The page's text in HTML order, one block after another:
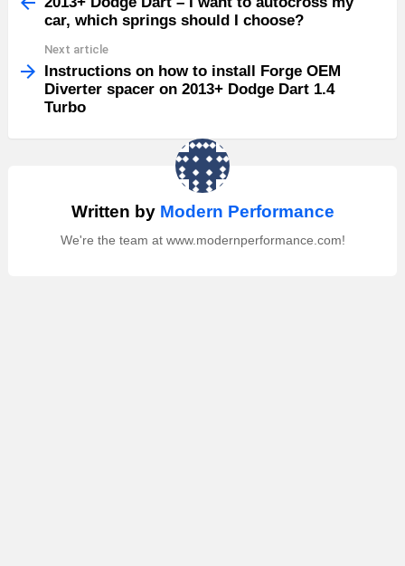
car, which springs should I choose?
Next article
Instructions on how to install Forge OEM
Diverter spacer on 2013+ Dodge Dart 1.4
Turbo
Written by Modern Performance
We're the team at www.modernperformance.com!